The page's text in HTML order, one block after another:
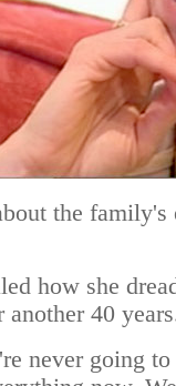
the
how she
40
never going